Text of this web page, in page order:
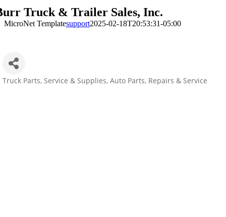
Truck & Trailer Sales, Inc.
MicroNet Templatesupport2025-02-18T20:53:31-05:00
Truck Parts, Service & Supplies Auto Parts, Repairs & Service